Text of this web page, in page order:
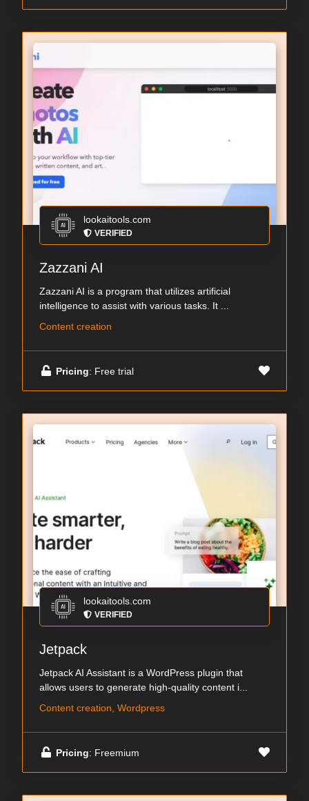
lookaitools.com
VERIFIED
Zazzani AI
Zazzani AI is a program that utilizes artificial
intelligence to assist with various tasks. It ...
Content creation
Pricing: Free trial
lookaitools.com
VERIFIED
Jetpack
Jetpack AI Assistant is a WordPress plugin that
allows users to generate high-quality content i...
Content creation, Wordpress
Pricing: Freemium